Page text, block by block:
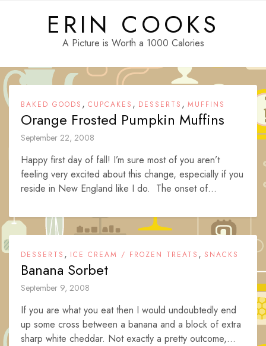
ERIN COOKS
A Picture is Worth a 1000 Calories
BAKED GOODS , CUPCAKES , DESSERTS , MUFFINS
Orange Frosted Pumpkin Muffins
September 22, 2008
Happy first day of fall! I’m sure most of you aren’t
feeling very excited about this change, especially if you
reside in New England like I do. The onset of...
DESSERTS , ICE CREAM / FROZEN TREATS , SNACKS
Banana Sorbet
September 9, 2008
If you are what you eat then I would undoubtedly end
up some cross between a banana and a block of extra
sharp white cheddar. Not exactly a pretty outcome,...